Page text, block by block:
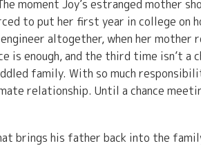
moment Joy’s estranged mother
to put her first year in college on
altogether, when her
is enough, and the third time isn’t a
family. With so much
relationship. Until a chance
brings his father back into the